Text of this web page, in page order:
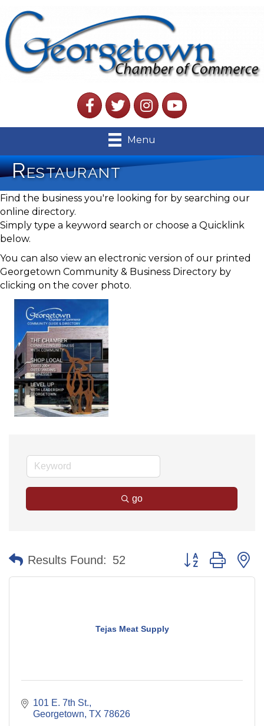
FacebookTwitterInstagramYouTube
Menu
Restaurant
Find the business you're looking for by searching our
online directory.
Simply type a keyword search or choose a Quicklink
below.
You can also view an electronic version of our printed
Georgetown Community & Business Directory by
clicking on the cover photo.
go
Results Found: 52 Button group with
Tejas Meat Supply
101 E. 7th St.
Georgetown TX 78626